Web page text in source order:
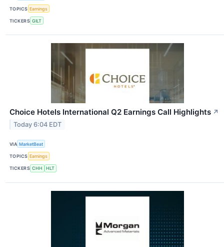
TOPICS Earnings
TICKERS GILT
Choice Hotels International Q2 Earnings Call Highlights ↗
Today 6:04 EDT
VIA MarketBeat
TOPICS Earnings
TICKERS CHH HLT